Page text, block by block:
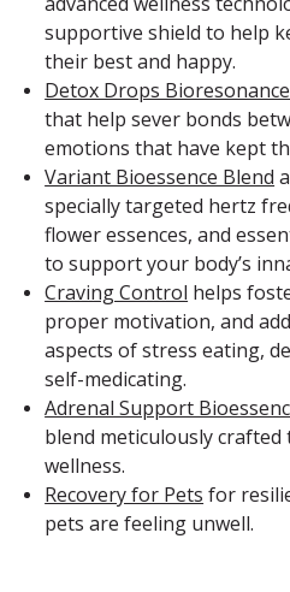
supportive shield to help
their best and happy.
Detox Drops
that help sever bonds
emotions that have kept
Variant Bioessence Blend
specially targeted hertz
flower essences, and
to support your body’s
Craving Control helps
proper motivation, and
aspects of stress eating,
self-medicating.
Adrenal Support
blend meticulously
wellness.
Recovery for Pets for
pets are feeling unwell.